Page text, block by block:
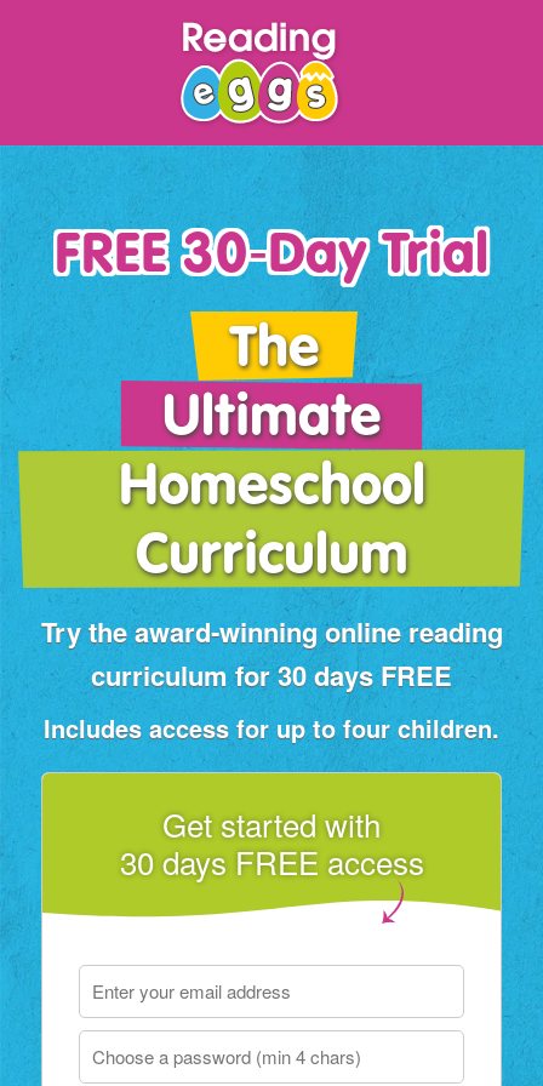
FREE 30‑Day Trial
The
Ultimate
Homeschool
Curriculum
Try the award‑winning online reading
curriculum for 30 days FREE
Includes access for up to four children.
Get started with
30 days FREE access